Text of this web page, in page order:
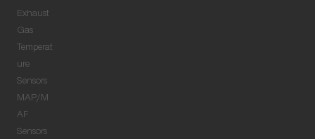
Exhaust
Gas
Temperat
ure
Sensors
MAP/M
AF
Sensors